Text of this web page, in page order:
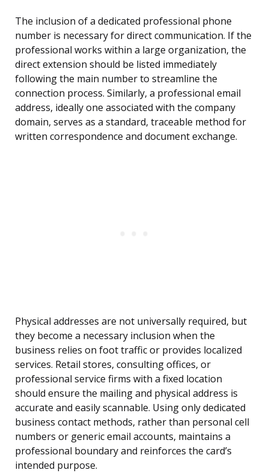
The inclusion of a dedicated professional phone
number is necessary for direct communication. If the
professional works within a large organization, the
direct extension should be listed immediately
following the main number to streamline the
connection process. Similarly, a professional email
address, ideally one associated with the company
domain, serves as a standard, traceable method for
written correspondence and document exchange.
Physical addresses are not universally required, but
they become a necessary inclusion when the
business relies on foot traffic or provides localized
services. Retail stores, consulting offices, or
professional service firms with a fixed location
should ensure the mailing and physical address is
accurate and easily scannable. Using only dedicated
business contact methods, rather than personal cell
numbers or generic email accounts, maintains a
professional boundary and reinforces the card’s
intended purpose.